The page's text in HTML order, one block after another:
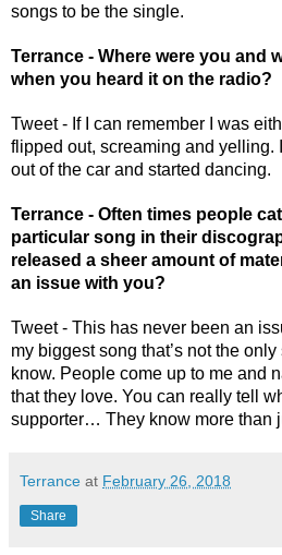
songs to be the single.
Terrance - Where were you and
when you heard it on the radio?
Tweet - If I can remember I was
flipped out, screaming and yelling.
out of the car and started dancing.
Terrance - Often times people
particular song in their
released a sheer amount of
an issue with you?
Tweet - This has never been an
my biggest song that’s not the
know. People come up to me and
that they love. You can really tell
supporter… They know more than
Terrance at February 26, 2018
Share